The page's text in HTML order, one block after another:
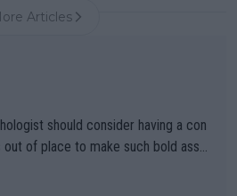
Articles
should consider having a con
of place to make such bold assu